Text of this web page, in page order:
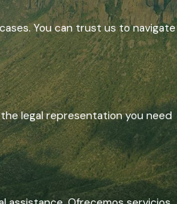
You can trust us to navigate
legal representation you need